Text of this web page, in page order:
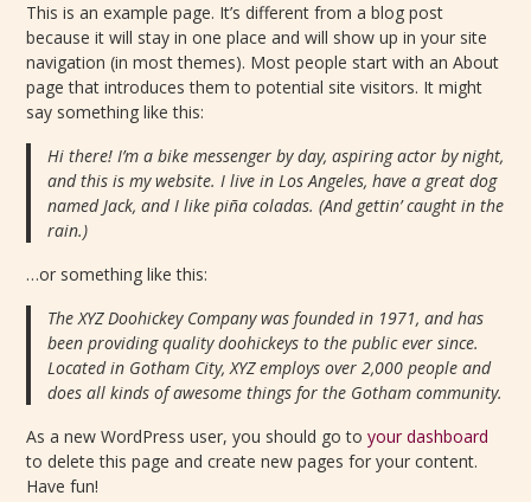
This is an example page. It’s different from a blog post
because it will stay in one place and will show up in your site
navigation (in most themes). Most people start with an About
page that introduces them to potential site visitors. It might
say something like this:
Hi there! I’m a bike messenger by day, aspiring actor by night,
and this is my website. I live in Los Angeles, have a great dog
named Jack, and I like piña coladas. (And gettin’ caught in the
rain.)
…or something like this:
The XYZ Doohickey Company was founded in 1971, and has
been providing quality doohickeys to the public ever since.
Located in Gotham City, XYZ employs over 2,000 people and
does all kinds of awesome things for the Gotham community.
As a new WordPress user, you should go toyour dashboard
to delete this page and create new pages for your content.
Have fun!